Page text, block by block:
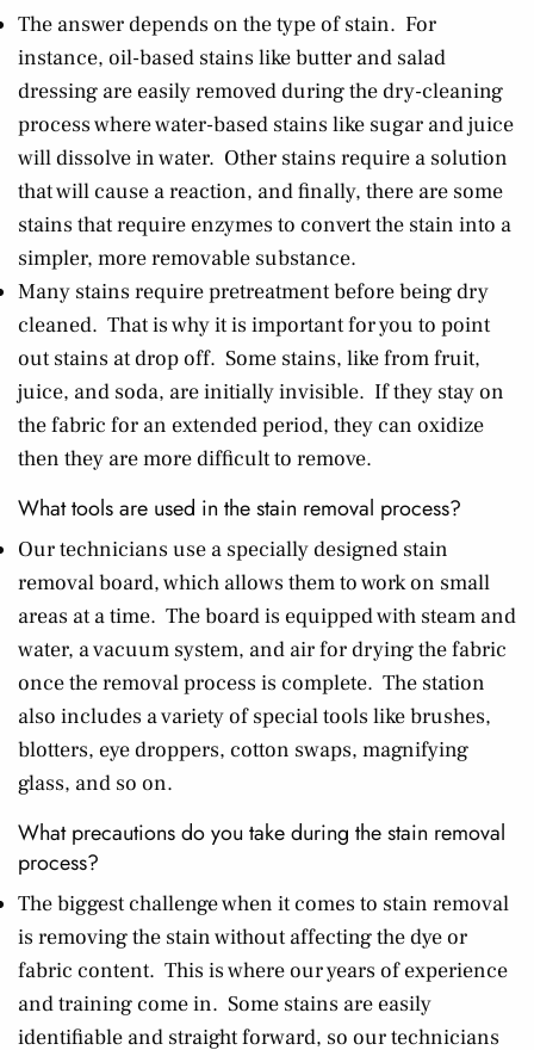
The answer depends on the type of stain. For
instance, oil-based stains like butter and salad
dressing are easily removed during the dry-cleaning
process where water-based stains like sugar and juice
will dissolve in water. Other stains require a solution
that will cause a reaction, and finally, there are some
stains that require enzymes to convert the stain into a
simpler, more removable substance.
Many stains require pretreatment before being dry
cleaned. That is why it is important for you to point
out stains at drop off. Some stains, like from fruit,
juice, and soda, are initially invisible. If they stay on
the fabric for an extended period, they can oxidize
then they are more difficult to remove.
What tools are used in the stain removal process?
Our technicians use a specially designed stain
removal board, which allows them to work on small
areas at a time. The board is equipped with steam and
water, a vacuum system, and air for drying the fabric
once the removal process is complete. The station
also includes a variety of special tools like brushes,
blotters, eye droppers, cotton swaps, magnifying
glass, and so on.
What precautions do you take during the stain removal
process?
The biggest challenge when it comes to stain removal
is removing the stain without affecting the dye or
fabric content. This is where our years of experience
and training come in. Some stains are easily
identifiable and straight forward, so our technicians